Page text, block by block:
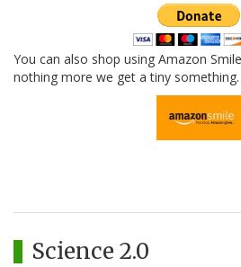
You can also shop using Amazon
nothing more we get a tiny something.
Science 2.0